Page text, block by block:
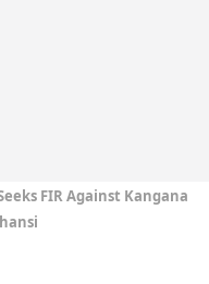
FIR Against Kangana